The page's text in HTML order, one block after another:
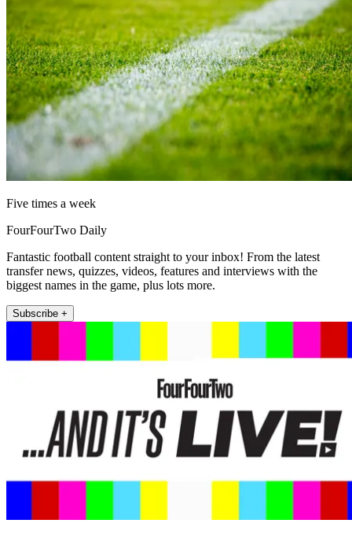
Five times a week
FourFourTwo Daily
Fantastic football content straight to your inbox! From the latest
transfer news, quizzes, videos, features and interviews with the
biggest names in the game, plus lots more.
Subscribe +